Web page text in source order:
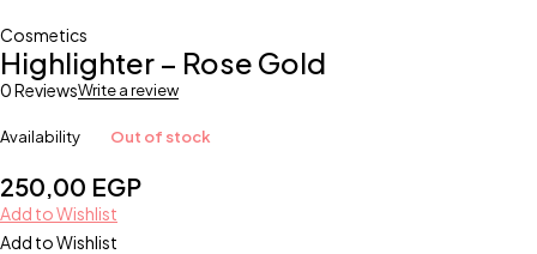
Cosmetics
Highlighter – Rose Gold
0 ReviewsWrite a review
Availability Out of stock
250,00 EGP
Add to Wishlist
Add to Wishlist